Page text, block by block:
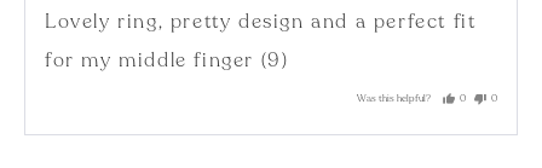
Lovely ring, pretty design and a perfect fit
for my middle finger (9)
Was this helpful? 0 0